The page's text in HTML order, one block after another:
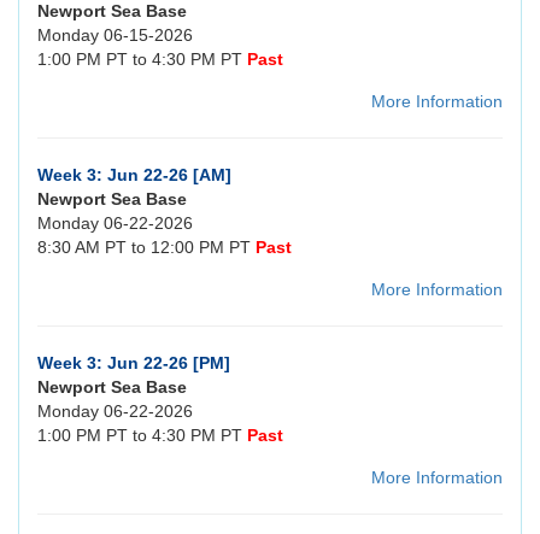
Newport Sea Base
Monday 06-15-2026
1:00 PM PT to 4:30 PM PT Past
More Information
Week 3: Jun 22-26 [AM]
Newport Sea Base
Monday 06-22-2026
8:30 AM PT to 12:00 PM PT Past
More Information
Week 3: Jun 22-26 [PM]
Newport Sea Base
Monday 06-22-2026
1:00 PM PT to 4:30 PM PT Past
More Information